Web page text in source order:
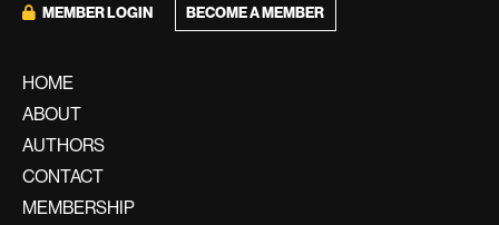
MEMBER LOGIN BECOME A MEMBER
HOME
ABOUT
AUTHORS
CONTACT
MEMBERSHIP